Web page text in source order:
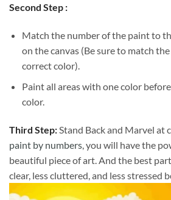
Second Step :
Match the number of the paint to
on the canvas (Be sure to match
correct color).
Paint all areas with one color
color.
Third Step:Stand Back and Marvel at
paint by numbers, you will have the
beautiful piece of art. And the best
clear, less cluttered, and less stressed